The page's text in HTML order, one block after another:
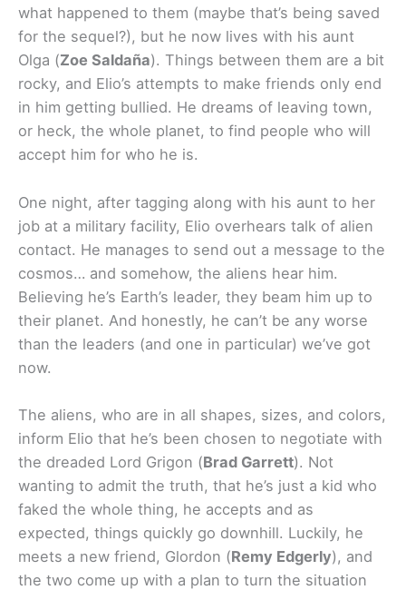
what happened to them (maybe that’s being saved
for the sequel?), but he now lives with his aunt
Olga (Zoe Saldaña). Things between them are a bit
rocky, and Elio’s attempts to make friends only end
in him getting bullied. He dreams of leaving town,
or heck, the whole planet, to find people who will
accept him for who he is.
One night, after tagging along with his aunt to her
job at a military facility, Elio overhears talk of alien
contact. He manages to send out a message to the
cosmos… and somehow, the aliens hear him.
Believing he’s Earth’s leader, they beam him up to
their planet. And honestly, he can’t be any worse
than the leaders (and one in particular) we’ve got
now.
The aliens, who are in all shapes, sizes, and colors,
inform Elio that he’s been chosen to negotiate with
the dreaded Lord Grigon (Brad Garrett). Not
wanting to admit the truth, that he’s just a kid who
faked the whole thing, he accepts and as
expected, things quickly go downhill. Luckily, he
meets a new friend, Glordon (Remy Edgerly), and
the two come up with a plan to turn the situation